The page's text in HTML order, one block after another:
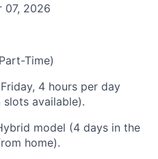
07, 2026
Time)
4 hours per day
available).
model (4 days in the
home).